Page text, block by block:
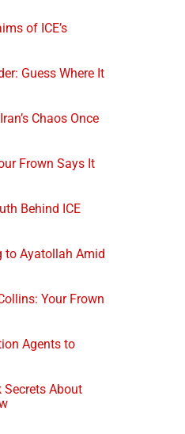
of ICE’s
Guess Where It
Chaos Once
Frown Says It
Behind ICE
to Ayatollah Amid
Your Frown
Agents to
Secrets About